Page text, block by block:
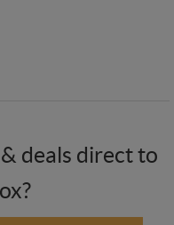
deals direct to